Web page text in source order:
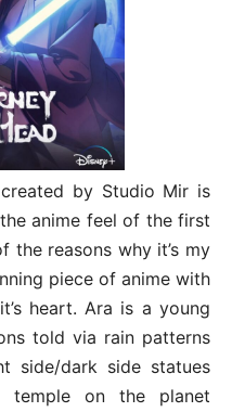
by Studio Mir is
anime feel of the first
the reasons why it’s my
piece of anime with
heart. Ara is a young
told via rain patterns
side/dark side statues
temple on the planet